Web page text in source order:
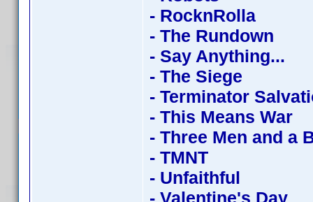
- RocknRolla
- The Rundown
- Say Anything...
- The Siege
- Terminator
- This Means War
- Three Men and a
- TMNT
- Unfaithful
- Valentine's Day